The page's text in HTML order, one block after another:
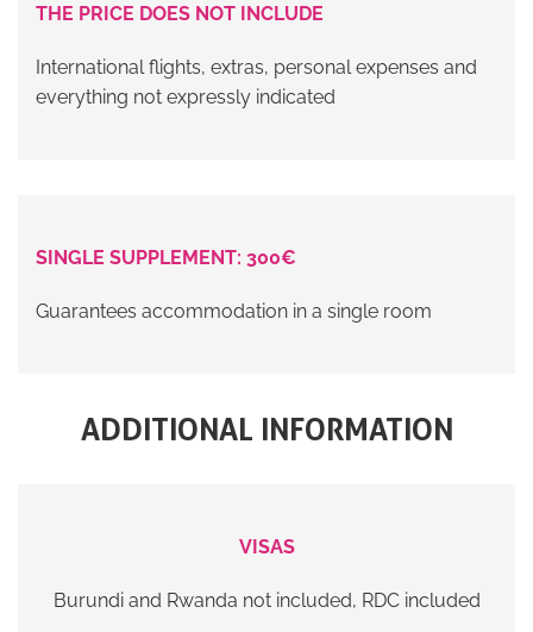
THE PRICE DOES NOT INCLUDE
International flights, extras, personal expenses and
everything not expressly indicated
SINGLE SUPPLEMENT: 300€
Guarantees accommodation in a single room
ADDITIONAL INFORMATION
VISAS
Burundi and Rwanda not included, RDC included